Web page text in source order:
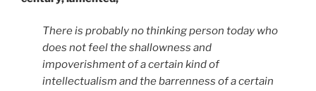
There is probably no thinking person today who
does not feel the shallowness and
impoverishment of a certain kind of
intellectualism and the barrenness of a certain